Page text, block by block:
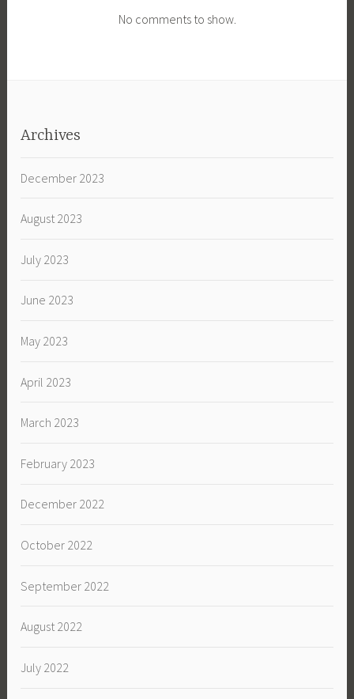
No comments to show.
Archives
December 2023
August 2023
July 2023
June 2023
May 2023
April 2023
March 2023
February 2023
December 2022
October 2022
September 2022
August 2022
July 2022